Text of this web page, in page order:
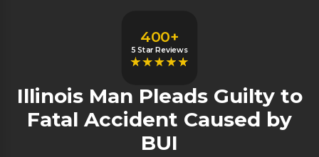
400+
5 Star Reviews
Illinois Man Pleads Guilty to
Fatal Accident Caused by
BUI